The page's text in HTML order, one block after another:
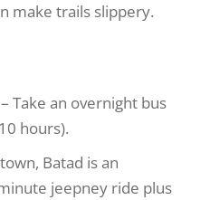
make trails slippery.
– Take an overnight bus
hours).
Batad is an
jeepney ride plus